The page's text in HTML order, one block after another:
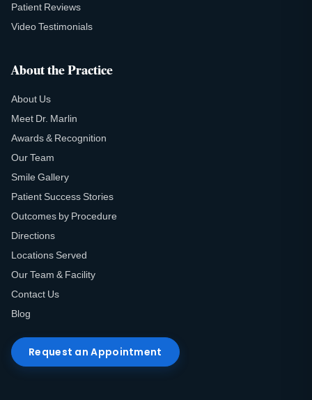
Patient Reviews
Video Testimonials
About the Practice
About Us
Meet Dr. Marlin
Awards & Recognition
Our Team
Smile Gallery
Patient Success Stories
Outcomes by Procedure
Directions
Locations Served
Our Team & Facility
Contact Us
Blog
Request an Appointment